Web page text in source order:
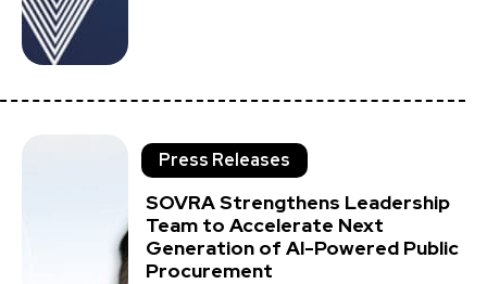
Press Releases
SOVRA Strengthens Leadership
Team to Accelerate Next
Generation of AI-Powered Public
Procurement